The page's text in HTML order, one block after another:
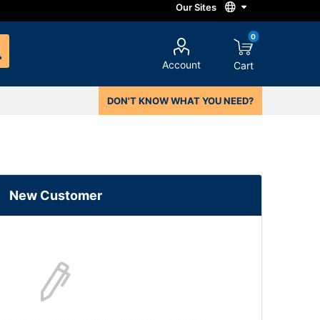
Account
0
Cart
DON'T KNOW WHAT YOU NEED?
New Customer